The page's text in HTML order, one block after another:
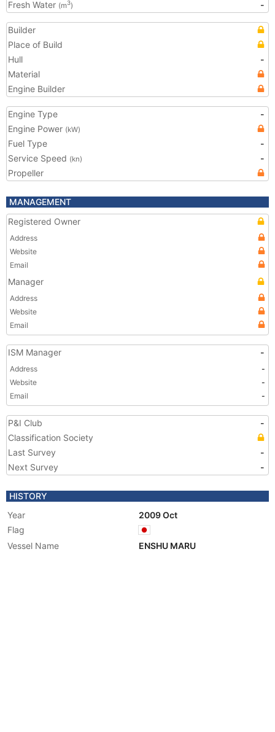
Fresh Water (m3) -
Builder
Place of Build
Hull
-
Material
Engine Builder
Engine Type
-
Engine Power (kW)
Fuel Type
-
Service Speed (kn)
-
Propeller
MANAGEMENT
Registered Owner
Address
Website
Email
Manager
Address
Website
Email
ISM Manager -
Address
-
Website
-
Email
-
P&I Club
-
Classification Society
Last Survey
-
Next Survey
-
HISTORY
Year
2009 Oct
Flag
Vessel Name
ENSHU MARU